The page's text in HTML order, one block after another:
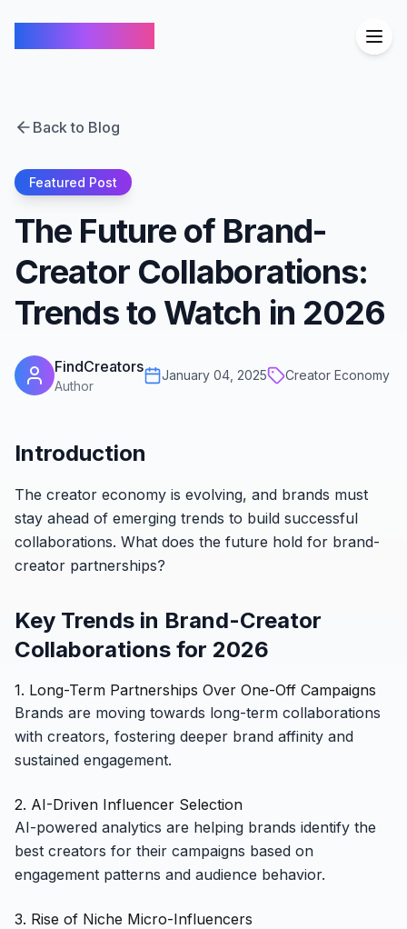
Back to Blog
Featured Post
The Future of Brand-
Creator Collaborations:
Trends to Watch in 2026
FindCreators
Author
January 04, 2025 Creator Economy
Introduction
The creator economy is evolving, and brands must
stay ahead of emerging trends to build successful
collaborations. What does the future hold for brand-
creator partnerships?
Key Trends in Brand-Creator
Collaborations for 2026
1. Long-Term Partnerships Over One-Off Campaigns
Brands are moving towards long-term collaborations
with creators, fostering deeper brand affinity and
sustained engagement.
2. AI-Driven Influencer Selection
AI-powered analytics are helping brands identify the
best creators for their campaigns based on
engagement patterns and audience behavior.
3. Rise of Niche Micro-Influencers